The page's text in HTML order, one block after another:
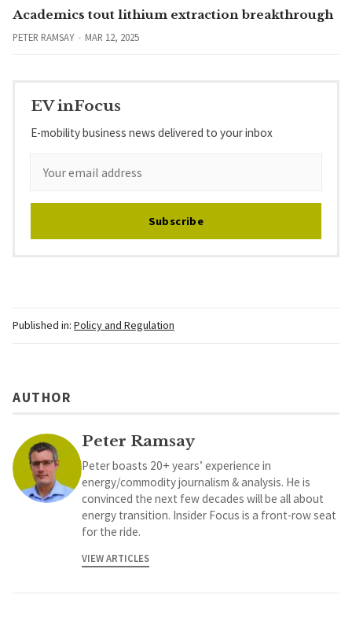
Academics tout lithium extraction breakthrough
PETER RAMSAY MAR 12, 2025
EV inFocus
E-mobility business news delivered to your inbox
Subscribe
Published in: Policy and Regulation
AUTHOR
Peter Ramsay
Peter boasts 20+ years’ experience in
energy/commodity journalism & analysis. He is
convinced the next few decades will be all about
energy transition. Insider Focus is a front-row seat
for the ride.
VIEW ARTICLES